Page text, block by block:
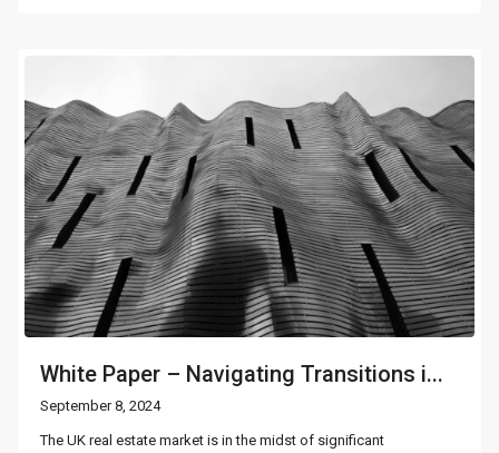
White Paper – Navigating Transitions i...
September 8, 2024
The UK real estate market is in the midst of significant